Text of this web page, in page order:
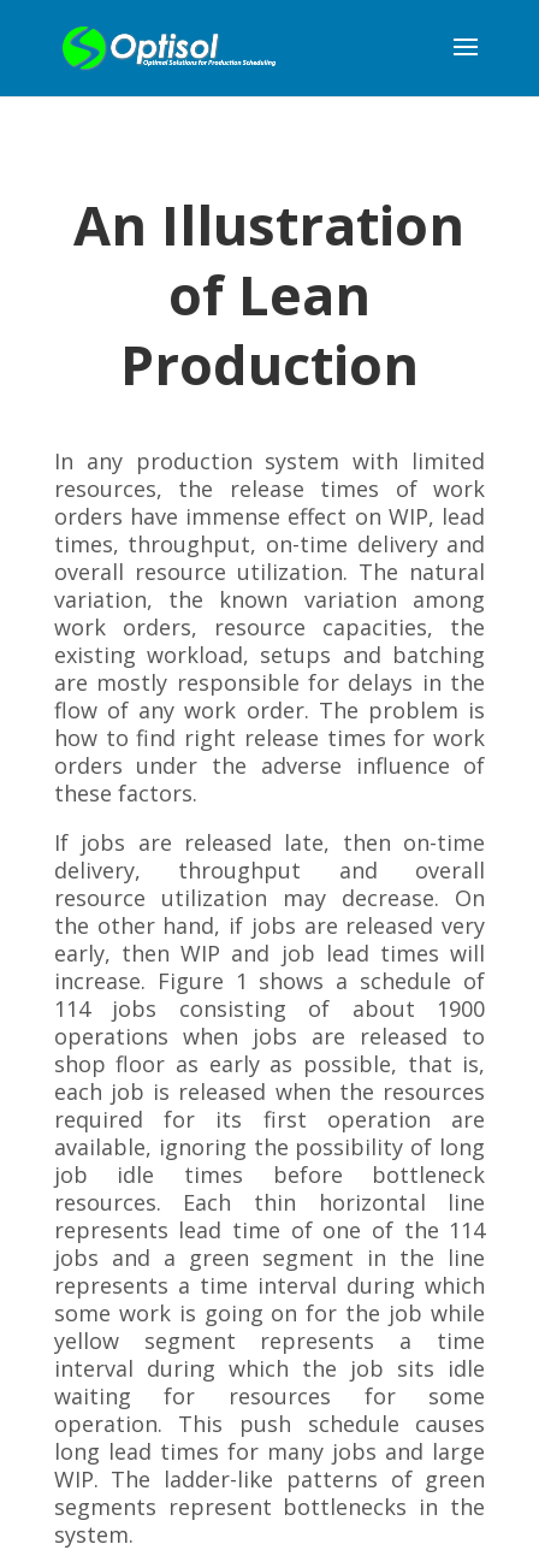
An Illustration
of Lean
Production
In any production system with limited
resources, the release times of work
orders have immense effect on WIP, lead
times, throughput, on-time delivery and
overall resource utilization. The natural
variation, the known variation among
work orders, resource capacities, the
existing workload, setups and batching
are mostly responsible for delays in the
flow of any work order. The problem is
how to find right release times for work
orders under the adverse influence of
these factors.
If jobs are released late, then on-time
delivery, throughput and overall
resource utilization may decrease. On
the other hand, if jobs are released very
early, then WIP and job lead times will
increase. Figure 1 shows a schedule of
114 jobs consisting of about 1900
operations when jobs are released to
shop floor as early as possible, that is,
each job is released when the resources
required for its first operation are
available, ignoring the possibility of long
job idle times before bottleneck
resources. Each thin horizontal line
represents lead time of one of the 114
jobs and a green segment in the line
represents a time interval during which
some work is going on for the job while
yellow segment represents a time
interval during which the job sits idle
waiting for resources for some
operation. This push schedule causes
long lead times for many jobs and large
WIP. The ladder-like patterns of green
segments represent bottlenecks in the
system.